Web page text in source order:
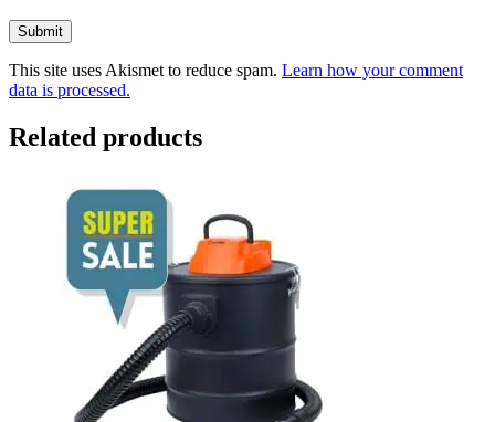
This site uses Akismet to reduce spam. Learn how your comment
data is processed.
Related products